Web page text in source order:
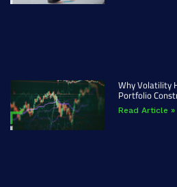
Why Volatility
Portfolio
Read Article »